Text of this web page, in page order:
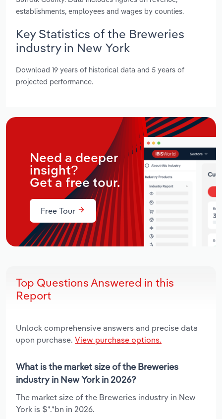
establishments, employees and wages by counties.
Key Statistics of the Breweries
industry in New York
Download 19 years of historical data and 5 years of
projected performance.
Need a deeper
insight?
Get a free tour.
Free Tour
Top Questions Answered in this
Report
Unlock comprehensive answers and precise data
upon purchase. View purchase options.
What is the market size of the Breweries
industry in New York in 2026?
The market size of the Breweries industry in New
York is $*.*bn in 2026.